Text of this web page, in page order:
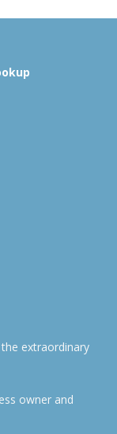
extraordinary
owner and